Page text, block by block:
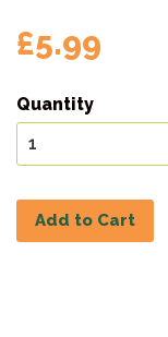
£5.99
Quantity
Add to Cart